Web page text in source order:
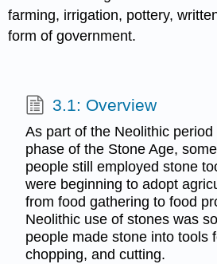
farming, irrigation, pottery,
form of government.
3.1: Overview
As part of the Neolithic
phase of the Stone Age,
people still employed stone
were beginning to adopt
from food gathering to food
Neolithic use of stones was
people made stone into tools
chopping, and cutting.